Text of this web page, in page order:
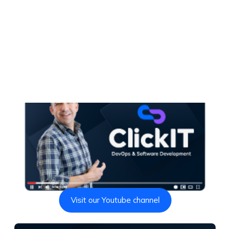
Visit our Youtube channel